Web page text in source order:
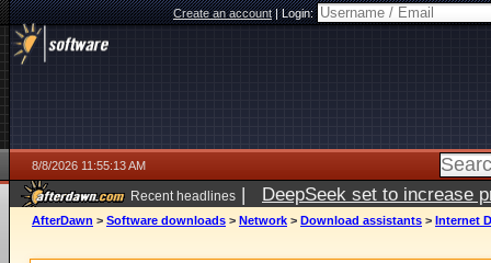
Create an account|Login:
8/8/2026 11:55:13 AM
Recent headlines | DeepSeek set to increase
AfterDawn > Software downloads > Network > Download assistants > Internet